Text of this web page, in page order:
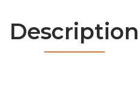
Description